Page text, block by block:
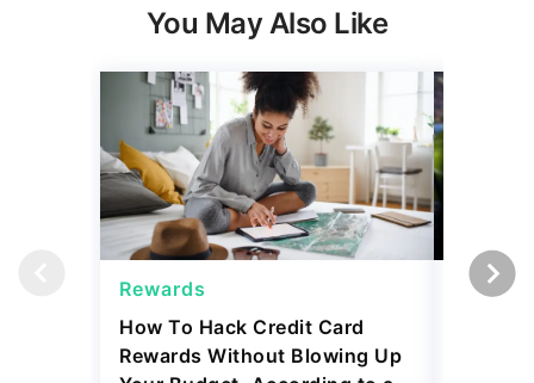
You May Also Like
Rewards
How To Hack Credit Card
Rewards Without Blowing Up